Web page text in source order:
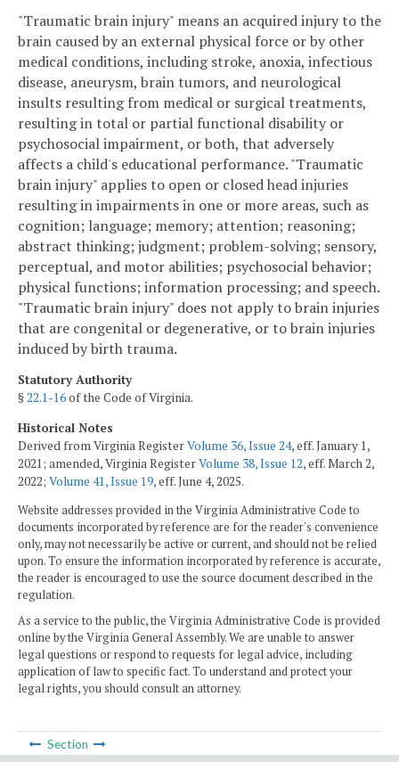
"Traumatic brain injury" means an acquired injury to the
brain caused by an external physical force or by other
medical conditions, including stroke, anoxia, infectious
disease, aneurysm, brain tumors, and neurological
insults resulting from medical or surgical treatments,
resulting in total or partial functional disability or
psychosocial impairment, or both, that adversely
affects a child's educational performance. "Traumatic
brain injury" applies to open or closed head injuries
resulting in impairments in one or more areas, such as
cognition; language; memory; attention; reasoning;
abstract thinking; judgment; problem-solving; sensory,
perceptual, and motor abilities; psychosocial behavior;
physical functions; information processing; and speech.
"Traumatic brain injury" does not apply to brain injuries
that are congenital or degenerative, or to brain injuries
induced by birth trauma.
Statutory Authority
§22.1-16of the Code of Virginia.
Historical Notes
Derived from Virginia RegisterVolume 36, Issue 24, eff. January 1,
2021; amended, Virginia RegisterVolume 38, Issue 12, eff. March 2,
2022; Volume 41, Issue 19, eff. June 4, 2025.
Website addresses provided in the Virginia Administrative Code to
documents incorporated by reference are for the reader's convenience
only, may not necessarily be active or current, and should not be relied
upon. To ensure the information incorporated by reference is accurate,
the reader is encouraged to use the source document described in the
regulation.
As a service to the public, the Virginia Administrative Code is provided
online by the Virginia General Assembly. We are unable to answer
legal questions or respond to requests for legal advice, including
application of law to specific fact. To understand and protect your
legal rights, you should consult an attorney.
Section